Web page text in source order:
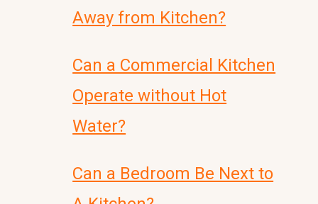
Away from Kitchen?
Can a Commercial Kitchen
Operate without Hot
Water?
Can a Bedroom Be Next to